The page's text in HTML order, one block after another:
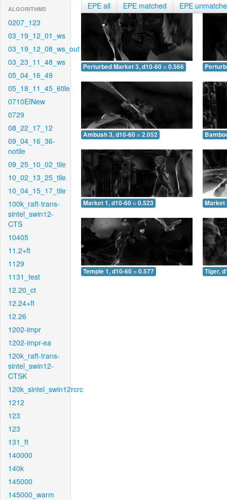
ALGORITHMS
0207_123
03_19_12_01_ws
03_19_12_08_ws_out
03_23_11_48_ws
05_04_16_49
05_18_11_45_6tile
0710EINew
0729
08_22_17_12
09_04_16_36-
notile
09_25_10_02_tile
10_02_13_25_tile
10_04_15_17_tile
100k_raft-trans-
sintel_swin12-
CTS
10405
11.2+ft
1129
1131_test
12.20_ct
12.24+ft
12.26
1202-impr
1202-impr-ea
120k_raft-trans-
sintel_swin12-
CTSK
120k_sintel_swin12rcrc
1212
123
123
131_ft
140000
140k
145000
145000_warm
EPE all EPE matched EPE
Perturbed Market 3, d10-60 = 0.566
Ambush 3, d10-60 = 2.052
Market 1, d10-60 = 0.523 Market
Temple 1, d10-60 = 0.577 Tiger,